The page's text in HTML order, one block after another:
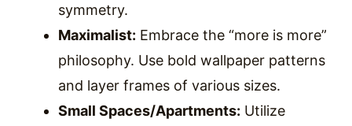
symmetry.
Maximalist: Embrace the “more is more”
philosophy. Use bold wallpaper patterns
and layer frames of various sizes.
Small Spaces/Apartments: Utilize